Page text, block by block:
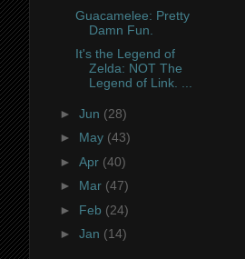
Guacamelee: Pretty
Damn Fun.
It's the Legend of
Zelda: NOT The
Legend of Link. ...
► Jun (28)
► May (43)
► Apr (40)
► Mar (47)
► Feb (24)
► Jan (14)